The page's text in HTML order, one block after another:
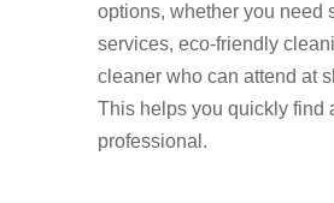
options, whether you need
services, eco-friendly
cleaner who can attend at
This helps you quickly find
professional.